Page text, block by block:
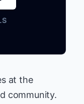
at the
community.